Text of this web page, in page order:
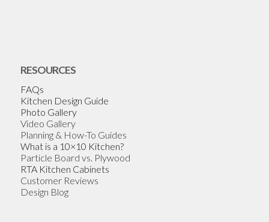
RESOURCES
FAQs
Kitchen Design Guide
Photo Gallery
Video Gallery
Planning & How-To Guides
What is a 10×10 Kitchen?
Particle Board vs. Plywood
RTA Kitchen Cabinets
Customer Reviews
Design Blog